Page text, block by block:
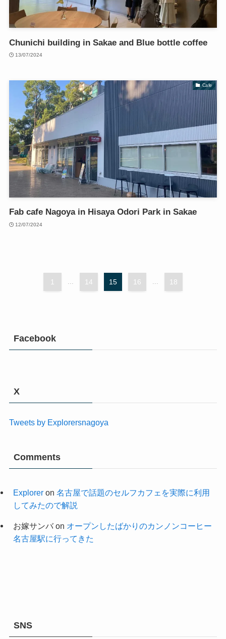
Chunichi building in Sakae and Blue bottle coffee
13/07/2024
Cafe
Fab cafe Nagoya in Hisaya Odori Park in Sakae
12/07/2024
1 ... 14 15 16 ... 18
Facebook
X
Tweets by Explorersnagoya
Comments
Exploreron 名古屋で話題のセルフカフェを実際に利用
してみたので解説
お嫁サンバon オープンしたばかりのカンノンコーヒー
名古屋駅に行ってきた
SNS